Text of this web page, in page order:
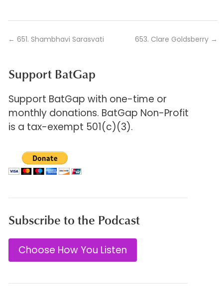
← 651. Shambhavi Sarasvati 653. Clare Goldsberry→
Support BatGap
Support BatGap with one-time or
monthly donations. BatGap Non-Profit
is a tax-exempt 501(c)(3).
Subscribe to the Podcast
Choose How You Listen